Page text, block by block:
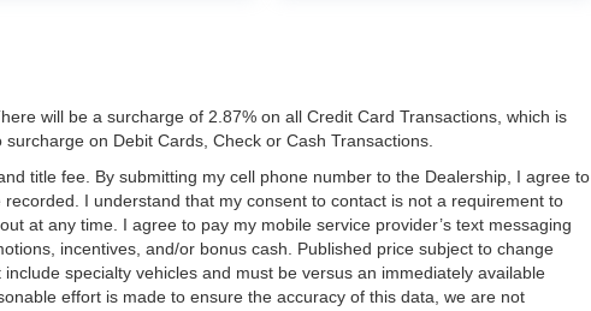
will be a surcharge of 2.87% on all Credit Card Transactions, which is
on Debit Cards, Check or Cash Transactions.
title fee. By submitting my cell phone number to the Dealership, I agree to
I understand that my consent to contact is not a requirement to
at any time. I agree to pay my mobile service provider’s text messaging
incentives, and/or bonus cash. Published price subject to change
specialty vehicles and must be versus an immediately available
effort is made to ensure the accuracy of this data, we are not